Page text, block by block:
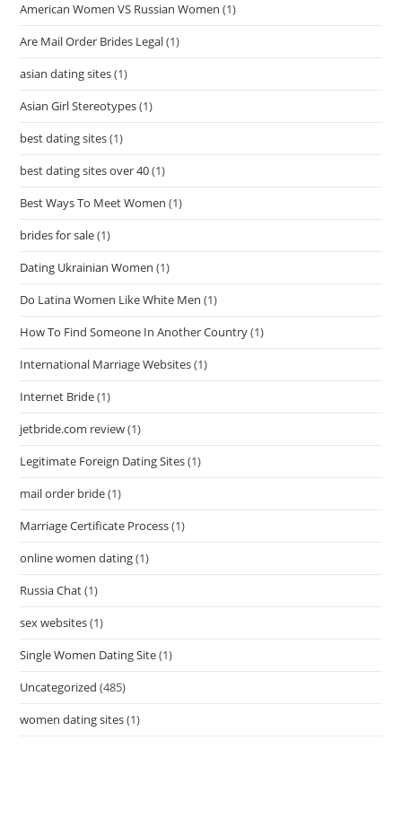
American Women VS Russian Women (1)
Are Mail Order Brides Legal(1)
asian dating sites(1)
Asian Girl Stereotypes(1)
best dating sites(1)
best dating sites over 40(1)
Best Ways To Meet Women (1)
brides for sale(1)
Dating Ukrainian Women (1)
Do Latina Women Like White Men (1)
How To Find Someone In Another Country(1)
International Marriage Websites(1)
Internet Bride(1)
jetbride.com review(1)
Legitimate Foreign Dating Sites(1)
mail order bride(1)
Marriage Certificate Process(1)
online women dating(1)
Russia Chat(1)
sex websites(1)
Single Women Dating Site(1)
Uncategorized (485)
women dating sites(1)